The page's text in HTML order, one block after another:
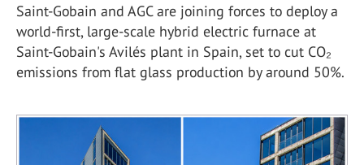
Saint-Gobain and AGC are joining forces to deploy a
world-first, large-scale hybrid electric furnace at
Saint-Gobain's Avilés plant in Spain, set to cut CO₂
emissions from flat glass production by around 50%.